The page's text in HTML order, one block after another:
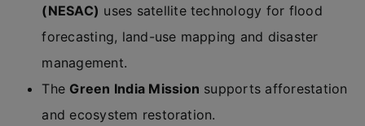
(NESAC) uses satellite technology for flood
forecasting, land-use mapping and disaster
management.
The Green India Mission supports afforestation
and ecosystem restoration.